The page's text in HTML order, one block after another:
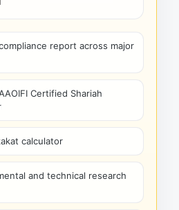
report across major
Certified Shariah
calculator
and technical research